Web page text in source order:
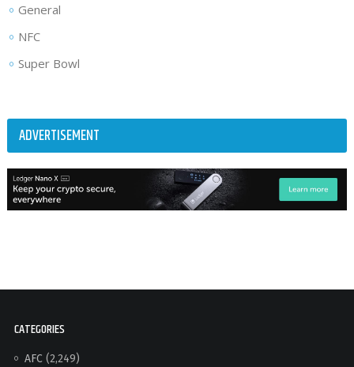
General
NFC
Super Bowl
ADVERTISEMENT
CATEGORIES
AFC(2,249)